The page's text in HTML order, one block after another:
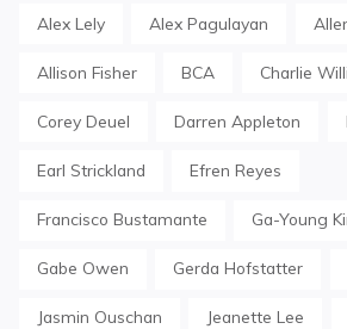
Alex Lely Alex Pagulayan
Allison Fisher BCA Charlie
Corey Deuel Darren Appleton
Earl Strickland Efren Reyes
Francisco Bustamante Ga-Young
Gabe Owen Gerda Hofstatter
Jasmin Ouschan Jeanette Lee